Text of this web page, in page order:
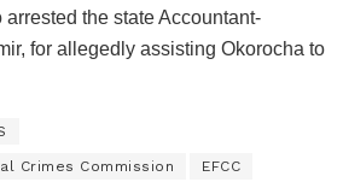
the state Accountant-
for allegedly assisting Okorocha to
Crimes Commission EFCC